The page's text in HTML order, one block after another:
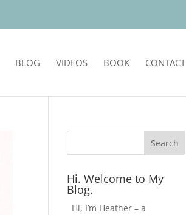
BLOG VIDEOS BOOK CONTACT
Hi. Welcome to My
Blog.
Hi, I’m Heather – a